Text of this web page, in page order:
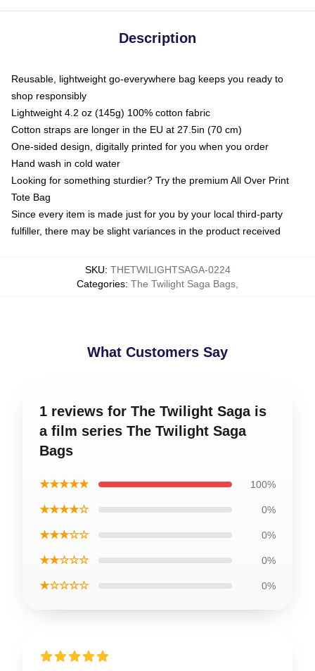
Description
Reusable, lightweight go-everywhere bag keeps you ready to
shop responsibly
Lightweight 4.2 oz (145g) 100% cotton fabric
Cotton straps are longer in the EU at 27.5in (70 cm)
One-sided design, digitally printed for you when you order
Hand wash in cold water
Looking for something sturdier? Try the premium All Over Print
Tote Bag
Since every item is made just for you by your local third-party
fulfiller, there may be slight variances in the product received
SKU: THETWILIGHTSAGA-0224
Categories: The Twilight Saga Bags
What Customers Say
1 reviews for The Twilight Saga is
a film series The Twilight Saga
Bags
★★★★★ 100%
★★★★☆ 0%
★★★☆☆ 0%
★★☆☆☆ 0%
★☆☆☆☆ 0%